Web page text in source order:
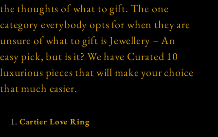
the thoughts of what to gift. The one
category everybody opts for when they are
unsure of what to gift is Jewellery – An
easy pick, but is it? We have Curated 10
luxurious pieces that will make your choice
that much easier.
Cartier Love Ring